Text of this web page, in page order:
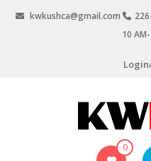
kwkushca@gmail.com
10
0